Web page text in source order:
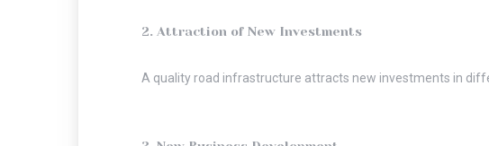
2. Attraction of New Investments
A quality road infrastructure attracts new investments in